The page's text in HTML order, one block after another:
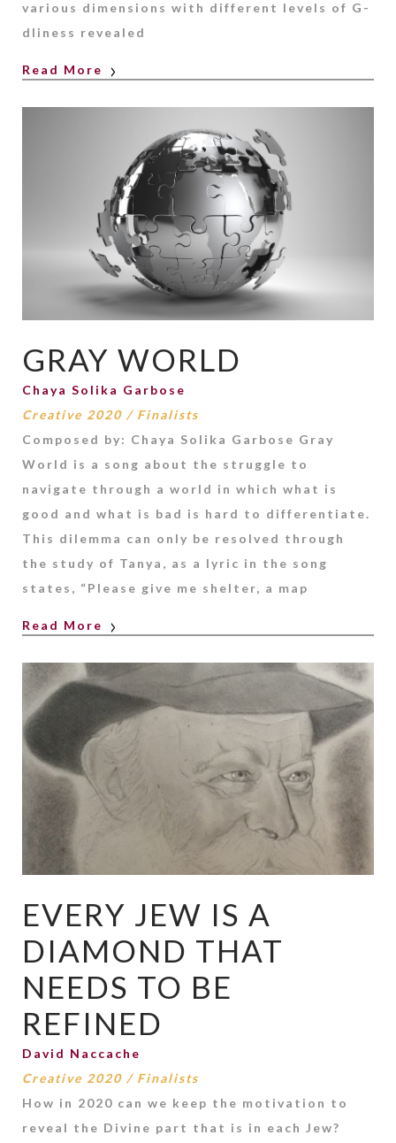
various dimensions with different levels of G-
dliness revealed
Read More
GRAY WORLD
Chaya Solika Garbose
Creative 2020 / Finalists
Composed by: Chaya Solika Garbose Gray
World is a song about the struggle to
navigate through a world in which what is
good and what is bad is hard to differentiate.
This dilemma can only be resolved through
the study of Tanya, as a lyric in the song
states, “Please give me shelter, a map
Read More
EVERY JEW IS A
DIAMOND THAT
NEEDS TO BE
REFINED
David Naccache
Creative 2020 / Finalists
How in 2020 can we keep the motivation to
reveal the Divine part that is in each Jew?